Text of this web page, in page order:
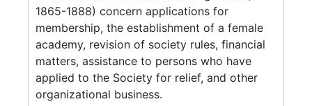
1865-1888) concern applications for
membership, the establishment of a female
academy, revision of society rules, financial
matters, assistance to persons who have
applied to the Society for relief, and other
organizational business.